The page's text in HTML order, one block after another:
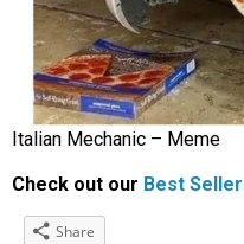
Italian Mechanic – Meme
Check out our Best
Share